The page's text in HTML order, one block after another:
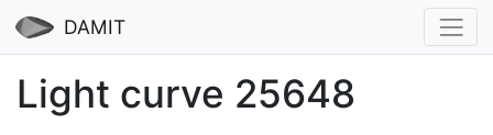
DAMIT
Light curve 25648